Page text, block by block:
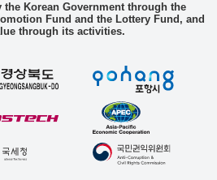
Korean Government through the
Fund and the Lottery Fund, and
through its activities.